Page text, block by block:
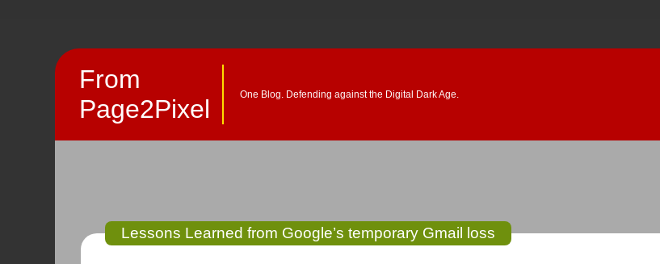
From
Page2Pixel
One Blog. Defending against the Digital Dark Age.
Lessons Learned from Google’s temporary Gmail loss